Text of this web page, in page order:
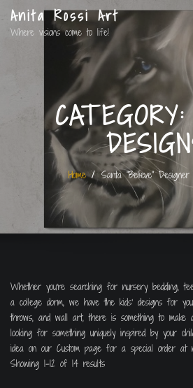
Anita Rossi Art
Where visions come to life!
Home Santa “Believe”
Whether you’re searching for nursery bedding,
a college dorm, we have the kids’ designs for
throws, and wall art, there is something to make
looking for something uniquely inspired by your
idea on our Custom page for a special order at
Showing 1–12 of 14 results